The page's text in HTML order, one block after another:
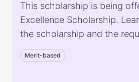
This scholarship is being
Excellence Scholarship.
the scholarship and the
Merit-based